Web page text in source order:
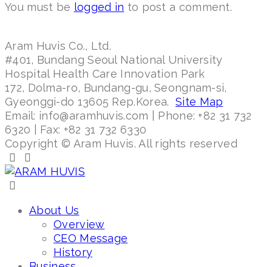
You must be logged in to post a comment.
Aram Huvis Co., Ltd.
#401, Bundang Seoul National University
Hospital Health Care Innovation Park
172, Dolma-ro, Bundang-gu, Seongnam-si,
Gyeonggi-do 13605 Rep.Korea. Site Map
Email: info@aramhuvis.com | Phone: +82 31 732
6320 | Fax: +82 31 732 6330
Copyright © Aram Huvis. All rights reserved
About Us
Overview
CEO Message
History